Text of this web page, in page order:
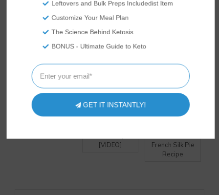
DELICIOUS RECIPES?
Keto Creme
Pumpkin Pie
[VIDEO]
Keto Peanut
French Silk Pie
Recipe
Leftovers and Bulk Preps Includedist Item
Customize Your Meal Plan
The Science Behind Ketosis
BONUS - Ultimate Guide to Keto
GET IT INSTANTLY!